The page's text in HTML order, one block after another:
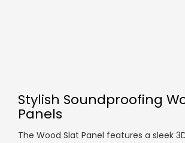
Stylish Soundproofing
Panels
The Wood Slat Panel features a sleek